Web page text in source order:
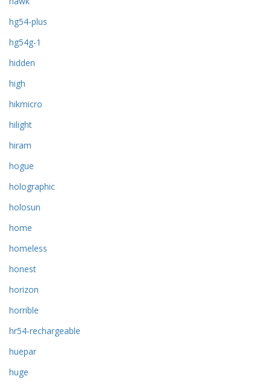
hg54-plus
hg54g-1
hidden
high
hikmicro
hilight
hiram
hogue
holographic
holosun
home
homeless
honest
horizon
horrible
hr54-rechargeable
huepar
huge